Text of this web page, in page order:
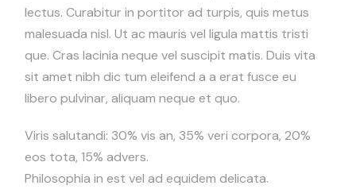
lectus. Curabitur in portitor ad turpis, quis metus
malesuada nisl. Ut ac mauris vel ligula mattis tristi
que. Cras lacinia neque vel suscipit matis. Duis vita
sit amet nibh dic tum eleifend a a erat fusce eu
libero pulvinar, aliquam neque et quo.
Viris salutandi: 30% vis an, 35% veri corpora, 20%
eos tota, 15% advers.
Philosophia in est vel ad equidem delicata.